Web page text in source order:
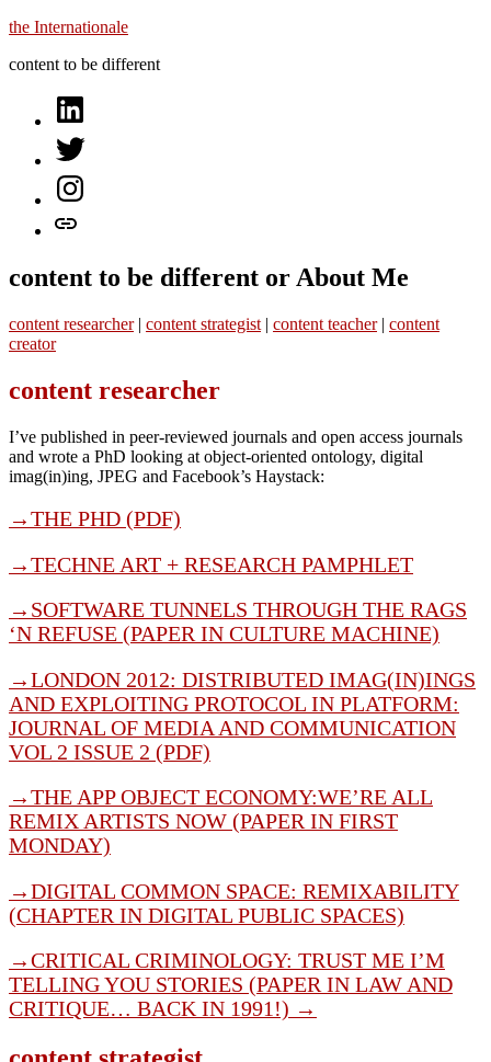
Skip
content
the Internationale
content to be different
on
LinkedIn
on
Twitter
on
Instagram
let’s
content to be different or About Me
content researcher| content strategist | content teacher| content
creator
content researcher
I’ve published in peer-reviewed journals and open access journals
and wrote a PhD looking at object-oriented ontology, digital
imag(in)ing, JPEG and Facebook’s Haystack:
→THE PHD (PDF)
→TECHNE ART + RESEARCH PAMPHLET
→ SOFTWARE TUNNELS THROUGH THE RAGS
‘N REFUSE (PAPER IN CULTURE MACHINE)
→LONDON 2012: DISTRIBUTED IMAG(IN)INGS
AND EXPLOITING PROTOCOL IN PLATFORM:
JOURNAL OF MEDIA AND COMMUNICATION
VOL 2 ISSUE 2 (PDF)
→THE APP OBJECT ECONOMY:WE’RE ALL
REMIX ARTISTS NOW (PAPER IN FIRST
MONDAY)
→DIGITAL COMMON SPACE: REMIXABILITY
(CHAPTER IN DIGITAL PUBLIC SPACES)
→CRITICAL CRIMINOLOGY: TRUST ME I’M
TELLING YOU STORIES (PAPER IN LAW AND
CRITIQUE… BACK IN 1991!) →